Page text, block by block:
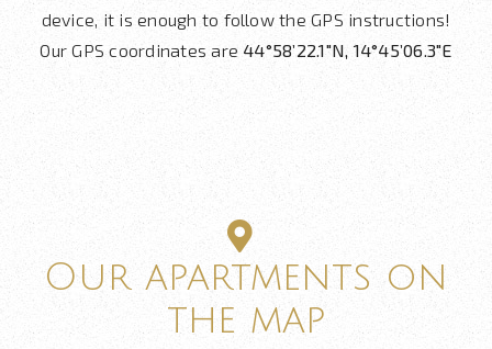
device, it is enough to follow the GPS instructions!
Our GPS coordinates are 44°58’22.1″N, 14°45’06.3″E
Our apartments on
the map